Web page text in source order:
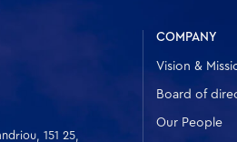
151 25,
COMPANY
Vision &
Board of
Our People